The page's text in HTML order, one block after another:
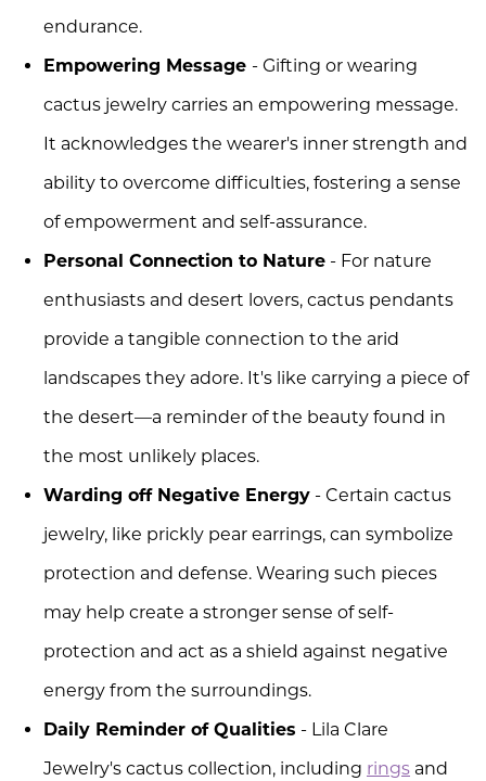
endurance.
Empowering Message - Gifting or wearing
cactus jewelry carries an empowering message.
It acknowledges the wearer's inner strength and
ability to overcome difficulties, fostering a sense
of empowerment and self-assurance.
Personal Connection to Nature - For nature
enthusiasts and desert lovers, cactus pendants
provide a tangible connection to the arid
landscapes they adore. It's like carrying a piece of
the desert—a reminder of the beauty found in
the most unlikely places.
Warding off Negative Energy - Certain cactus
jewelry, like prickly pear earrings, can symbolize
protection and defense. Wearing such pieces
may help create a stronger sense of self-
protection and act as a shield against negative
energy from the surroundings.
Daily Reminder of Qualities - Lila Clare
Jewelry's cactus collection, including rings and